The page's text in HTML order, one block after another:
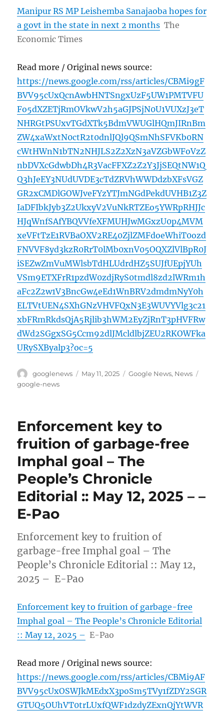
Manipur RS MP Leishemba Sanajaoba hopes for
a govt in the state in next 2 months The
Economic Times
Read more / Original news source:
https://news.google.com/rss/articles/CBMi9gF
BVV95cUxQcnAwbHNTSngxUzF5UW1PMTVFU
Fo5dXZETjRmOVkwV2h5aGJPSjN0U1VUXzJ3eT
NHRGtPSUxvTGdXTk5BdmVWUGlHQmJIRnBm
ZW4xaWxtN0ctR2t0dnlJQl9QSmNhSFVKb0RN
cWtHWnN1bTN2NHJLS2Z2XzN3aVZGbWFoVzZ
nbDVXcGdwbDh4R3VacFFXZ2Z2Y3JjSEQtNW1Q
Q3hJeEY3NUdUVDE3cTdZRVhWWDdzbXFsVGZ
GR2xCMDlGOWJveFYzYTJmNGdPekdUVHB1Z3Z
IaDFIbkJyb3Z2UkxyV2VuNkRTZEo5YWRpRHJJc
HJqWnfSAfYBQVVfeXFMUHJwMGxzU0p4MVM
xeVFtTzE1RVBaOXV2RE40ZjlZMFdoeWhiT0ozd
FNVVF8yd3kzR0RrT0lMb0xnV05OQXZlVlBpR0J
iSEZwZmVuMWlsbTdHLUdrdHZ5SUJfUEpjYUh
VSm9ETXFrR1pzdW0zdjRyS0tmdl8zd2lWRm1h
aFc2Z2w1V3BncGw4eEd1WnBRV2dmdmNyY0h
ELTVtUEN4SXhGNzVHVFQxN3E3WUVYVlg3c21
xbFRmRkdsQjA5Rjlib3hWM2EyZjRnT3pHVFRw
dWd2SGgxSG5Ccm92dlJMcldlbjZEU2RKOWFka
URySXByalp3?oc=5
Author
googlenews
Posted
May 11, 2025 Categories
Google News, News
google-news
Enforcement key to
fruition of garbage-free
Imphal goal – The
People’s Chronicle
Editorial :: May 12, 2025 – –
E-Pao
Enforcement key to fruition of
garbage-free Imphal goal – The
People’s Chronicle Editorial :: May 12,
2025 – E-Pao
Enforcement key to fruition of garbage-free
Imphal goal – The People’s Chronicle Editorial
:: May 12, 2025 – E-Pao
Read more / Original news source:
https://news.google.com/rss/articles/CBMi9AF
BVV95cUxOSWJkMEdxX3poSm5TVy1fZDY2SGR
GTUQ5OUhVT0trLUxfQWF1dzdyZExnQjYtWVR